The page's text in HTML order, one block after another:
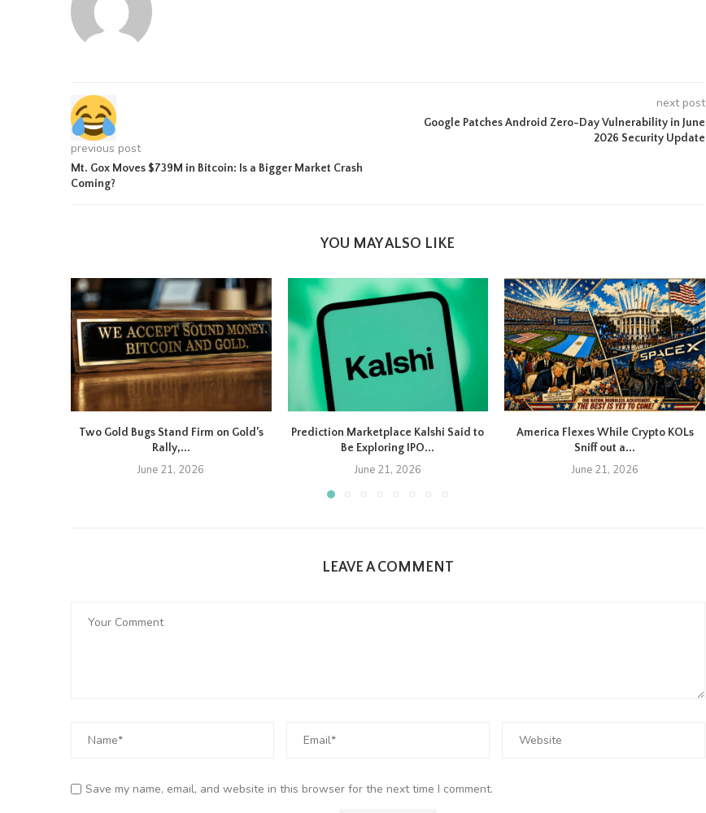
previous post
Mt. Gox Moves $739M in Bitcoin: Is a Bigger Market Crash
Coming?
next post
Google Patches Android Zero-Day Vulnerability in June
2026 Security Update
YOU MAY ALSO LIKE
Two Gold Bugs Stand Firm on Gold’s
Rally,...
June 21, 2026
Prediction Marketplace Kalshi Said to
Be Exploring IPO...
June 21, 2026
America Flexes While Crypto KOLs
Sniff out a...
June 21, 2026
LEAVE A COMMENT
Save my name, email, and website in this browser for the next time I comment.